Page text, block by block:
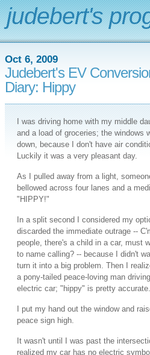
Oct 6, 2009
Judebert's EV
Diary: Hippy
I was driving home with my middle
and a load of groceries; the windows
down, because I don't have air
Luckily it was a very pleasant day.
As I pulled away from a light,
bellowed across four lanes and a
"HIPPY!"
In a split second I considered my
discarded the immediate outrage --
people, there's a child in a car, must
to name calling? -- because I didn't
turn it into a big problem. Then I
a pony-tailed peace-loving man
electric car; "hippy" is pretty accurate.
I put my hand out the window and
peace sign high.
It wasn't until I was past the
realized my car has no electric
judebert's